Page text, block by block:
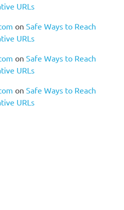
URLs
on Safe Ways to Reach
URLs
on Safe Ways to Reach
URLs
on Safe Ways to Reach
URLs